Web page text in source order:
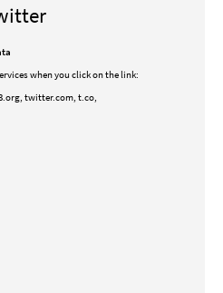
when you click on the link:
twitter.com, t.co,